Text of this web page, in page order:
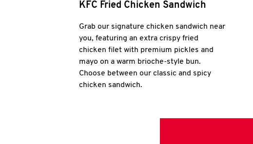
KFC Fried Chicken Sandwich
Grab our signature chicken sandwich near
you, featuring an extra crispy fried
chicken filet with premium pickles and
mayo on a warm brioche-style bun.
Choose between our classic and spicy
chicken sandwich.